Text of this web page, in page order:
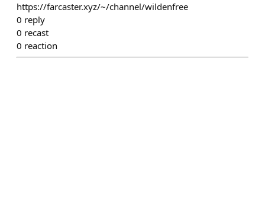
https://farcaster.xyz/~/channel/wildenfree
0 reply
0 recast
0 reaction